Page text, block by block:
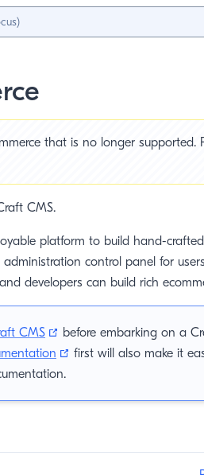
that is no longer supported.
CMS.
platform to build hand-
control panel for
developers can build rich
CMS (opens new window)
before embarking on a
(opens new window)
first will also make it